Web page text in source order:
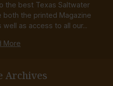
the best Texas Saltwater
both the printed Magazine
as access to all our...
More
Archives